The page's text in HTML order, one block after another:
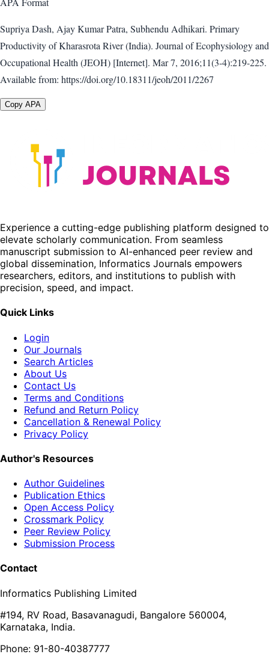
Supriya Dash, Ajay Kumar Patra, Subhendu Adhikari. Primary
Productivity of Kharasrota River (India). Journal of Ecophysiology and
Occupational Health (JEOH) [Internet]. Mar 7, 2016;11(3-4):219-225.
Available from: https://doi.org/10.18311/jeoh/2011/2267
Copy APA
Experience a cutting-edge publishing platform designed to
elevate scholarly communication. From seamless
manuscript submission to AI-enhanced peer review and
global dissemination, Informatics Journals empowers
researchers, editors, and institutions to publish with
precision, speed, and impact.
Quick Links
Login
Our Journals
Search Articles
About Us
Contact Us
Terms and Conditions
Refund and Return Policy
Cancellation & Renewal Policy
Privacy Policy
Author's Resources
Author Guidelines
Publication Ethics
Open Access Policy
Crossmark Policy
Peer Review Policy
Submission Process
Contact
Informatics Publishing Limited
#194, RV Road, Basavanagudi, Bangalore 560004,
Karnataka, India.
Phone: 91-80-40387777